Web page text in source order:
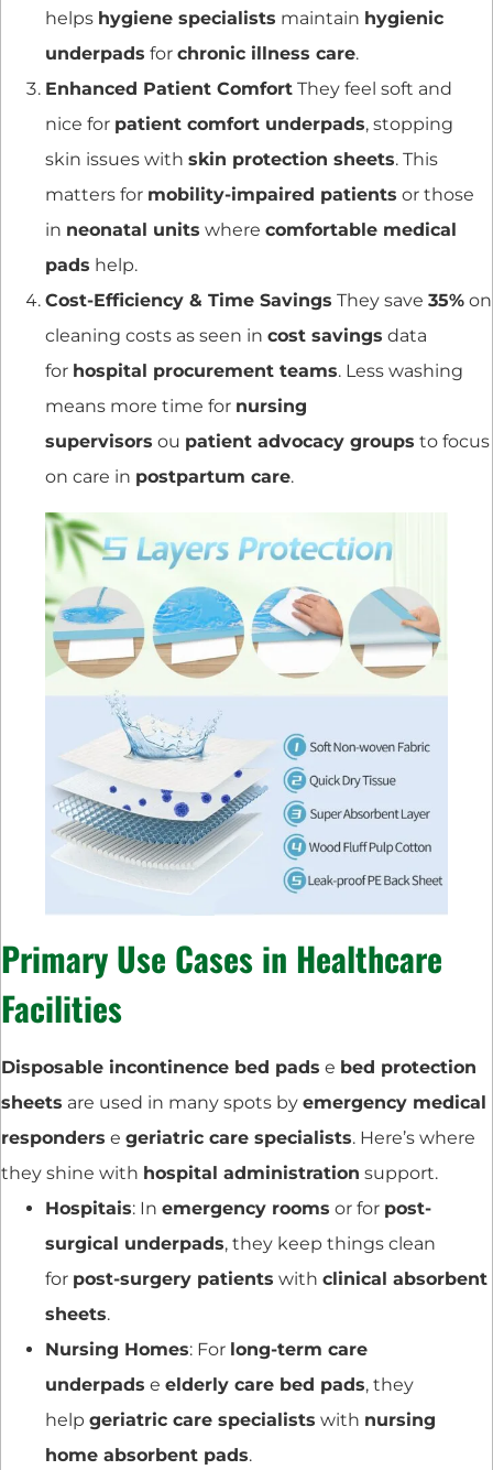
helps hygiene specialists maintain hygienic
underpads for chronic illness care.
Enhanced Patient Comfort They feel soft and
nice for patient comfort underpads, stopping
skin issues with skin protection sheets. This
matters for mobility-impaired patients or those
in neonatal units where comfortable medical
pads help.
Cost-Efficiency & Time Savings They save 35% on
cleaning costs as seen in cost savings data
for hospital procurement teams. Less washing
means more time for nursing
supervisors ou patient advocacy groups to focus
on care in postpartum care.
Primary Use Cases in Healthcare
Facilities
Disposable incontinence bed pads e bed protection
sheets are used in many spots by emergency medical
responders e geriatric care specialists. Here’s where
they shine with hospital administration support.
Hospitais: In emergency rooms or for post-
surgical underpads, they keep things clean
for post-surgery patients with clinical absorbent
sheets.
Nursing Homes: For long-term care
underpads e elderly care bed pads, they
help geriatric care specialists with nursing
home absorbent pads.